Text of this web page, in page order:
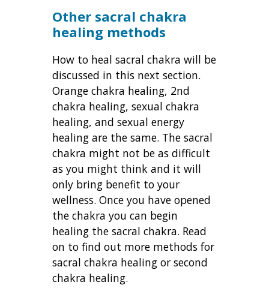
Other sacral chakra
healing methods
How to heal sacral chakra will be
discussed in this next section.
Orange chakra healing, 2nd
chakra healing, sexual chakra
healing, and sexual energy
healing are the same. The sacral
chakra might not be as difficult
as you might think and it will
only bring benefit to your
wellness. Once you have opened
the chakra you can begin
healing the sacral chakra. Read
on to find out more methods for
sacral chakra healing or second
chakra healing.